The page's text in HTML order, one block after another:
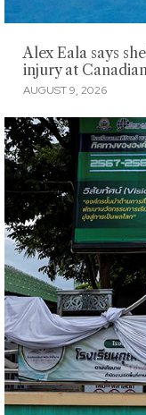
Alex Eala says
injury at
AUGUST 9, 2026